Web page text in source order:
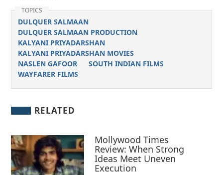
TOPICS
DULQUER SALMAAN
DULQUER SALMAAN PRODUCTION
KALYANI PRIYADARSHAN
KALYANI PRIYADARSHAN MOVIES
NASLEN GAFOOR
SOUTH INDIAN FILMS
WAYFARER FILMS
RELATED
Mollywood Times
Review: When Strong
Ideas Meet Uneven
Execution